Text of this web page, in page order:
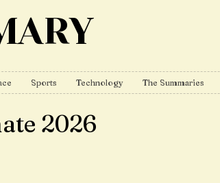
Sports Technology The Summaries
2026